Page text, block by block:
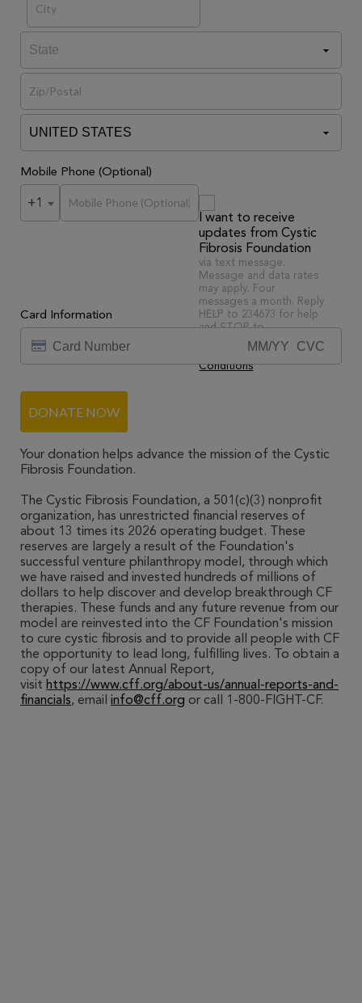
Mobile Phone (Optional)
+1
I want to receive
updates from Cystic
Fibrosis Foundation
via text message.
Message and data rates
may apply. Four
messages a month. Reply
HELP to 234673 for help
and STOP to
Privacy
SMS Terms and
Conditions"
Card Information
DONATE NOW
Your donation helps advance the mission of the Cystic
Fibrosis Foundation.
The Cystic Fibrosis Foundation, a 501(c)(3) nonprofit
organization, has unrestricted financial reserves of
about 13 times its 2026 operating budget. These
reserves are largely a result of the Foundation's
successful venture philanthropy model, through which
we have raised and invested hundreds of millions of
dollars to help discover and develop breakthrough CF
therapies. These funds and any future revenue from our
model are reinvested into the CF Foundation's mission
to cure cystic fibrosis and to provide all people with CF
the opportunity to lead long, fulfilling lives. To obtain a
copy of our latest Annual Report,
visit https://www.cff.org/about-us/annual-reports-and-
financials, email info@cff.org or call 1-800-FIGHT-CF.